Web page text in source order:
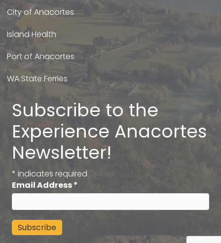
City of Anacortes
Island Health
Port of Anacortes
WA State Ferries
Subscribe to the
Experience Anacortes
Newsletter!
* indicates required
Email Address*